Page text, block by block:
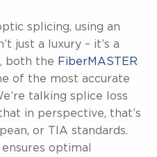
splicing, using an
just a luxury – it’s a
both the FiberMASTER
of the most accurate
talking splice loss
in perspective, that’s
or TIA standards.
optimal